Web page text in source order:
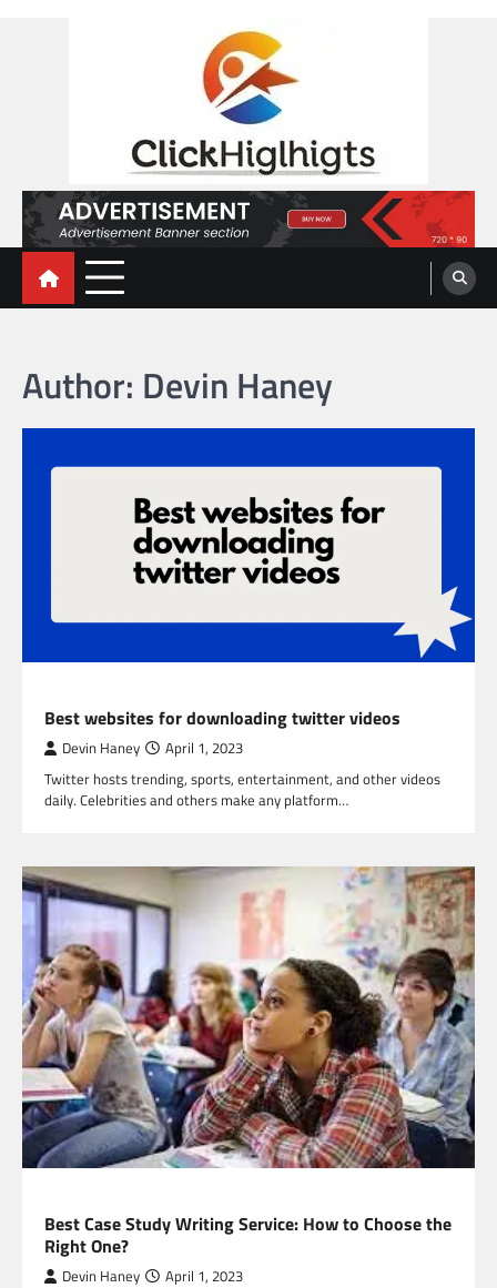
Click Highlights
Author: Devin Haney
Best websites for downloading twitter videos
Devin Haney April 1, 2023
Twitter hosts trending, sports, entertainment, and other videos
daily. Celebrities and others make any platform…
Best Case Study Writing Service: How to Choose the
Right One?
Devin Haney April 1, 2023